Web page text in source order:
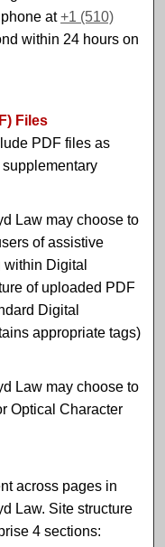
at+1 (510)
within 24 hours on
Files
PDF files as
Law may choose to
of assistive
Digital
of uploaded PDF
Digital
appropriate tags)
Law may choose to
Optical Character
across pages in
Law. Site structure
4 sections: